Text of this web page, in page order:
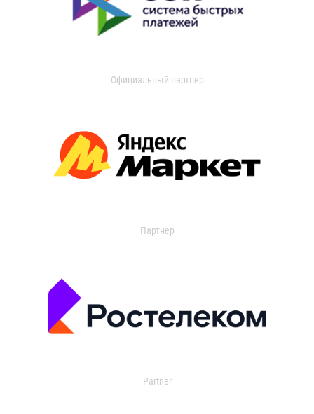
Официальный партнер
Партнер
Partner